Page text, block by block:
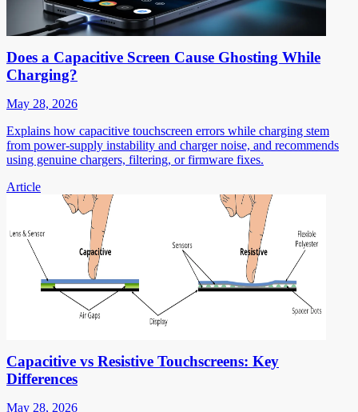
Does a Capacitive Screen Cause Ghosting While
Charging?
May 28, 2026
Explains how capacitive touchscreen errors while charging stem
from power-supply instability and charger noise, and recommends
using genuine chargers, filtering, or firmware fixes.
Article
Capacitive vs Resistive Touchscreens: Key
Differences
May 28, 2026